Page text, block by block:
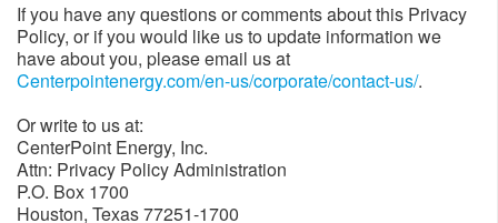
If you have any questions or comments about this Privacy
Policy, or if you would like us to update information we
have about you, please email us at
Centerpointenergy.com/en-us/corporate/contact-us/​.
Or write to us at:
CenterPoint Energy, Inc.
Attn: Privacy Policy Administration
P.O. Box 1700
Houston, Texas 77251-1700